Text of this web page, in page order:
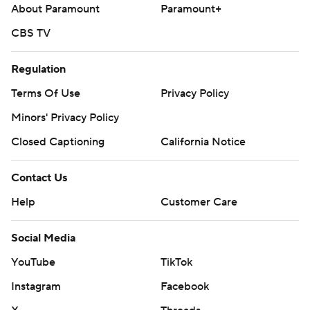
The Rockies haven't announced who will start opposite
---
AP MLB: https://apnews.com/hub/mlb
commercial use or distribution without the express written
consent of STATS LLC and Associated Press is strictly
prohibited.
About Paramount
Paramount+
CBS TV
Regulation
Terms Of Use
Privacy Policy
Minors' Privacy Policy
Closed Captioning
California Notice
Contact Us
Help
Customer Care
Social Media
YouTube
TikTok
Instagram
Facebook